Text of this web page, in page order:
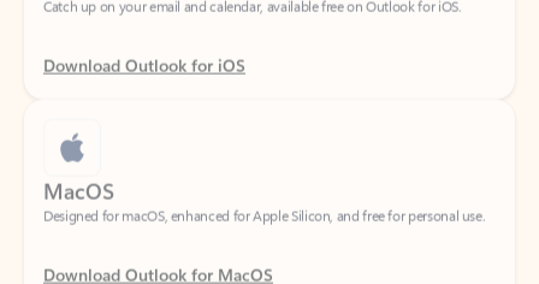
Download Outlook for iOS
MacOS
Designed for macOS, enhanced for Apple Silicon, and free for personal use.
Download Outlook for MacOS